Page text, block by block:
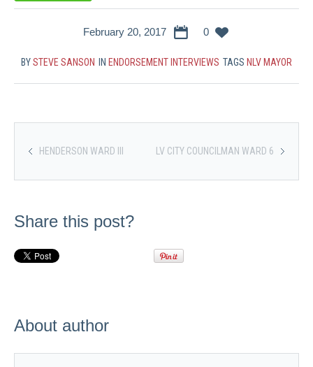
February 20, 2017 0
BYSTEVE SANSON IN ENDORSEMENT INTERVIEWS TAGS NLV MAYOR
LV CITY COUNCILMAN WARD 6
HENDERSON WARD III
Share this post?
About author